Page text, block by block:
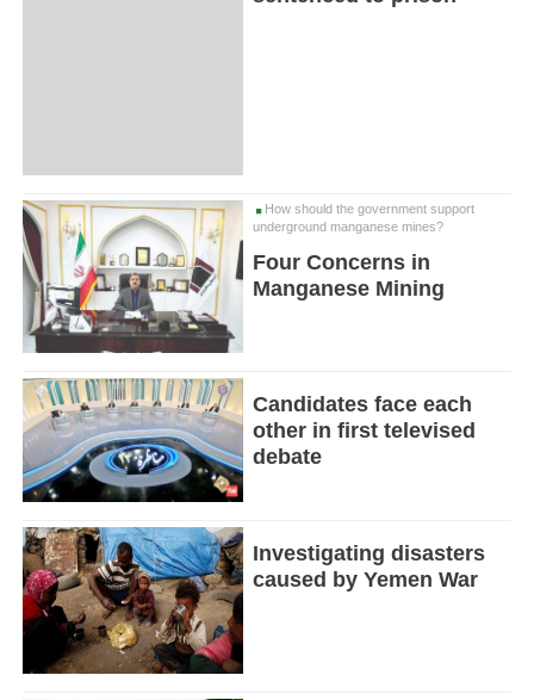
How should the government support
underground manganese mines?
Four Concerns in
Manganese Mining
Candidates face each
other in first televised
debate
Investigating disasters
caused by Yemen War